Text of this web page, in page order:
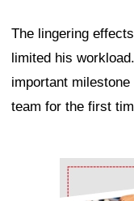
The lingering
limited his
important
team for the first
Ad Block